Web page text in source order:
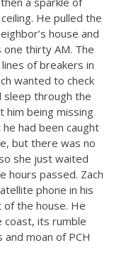
He pulled the
house and
thirty AM. The
of breakers in
wanted to check
sleep through the
him being missing
had been caught
but there was no
she just waited
hours passed. Zach
phone in his
of the house. He
coast, its rumble
moan of PCH